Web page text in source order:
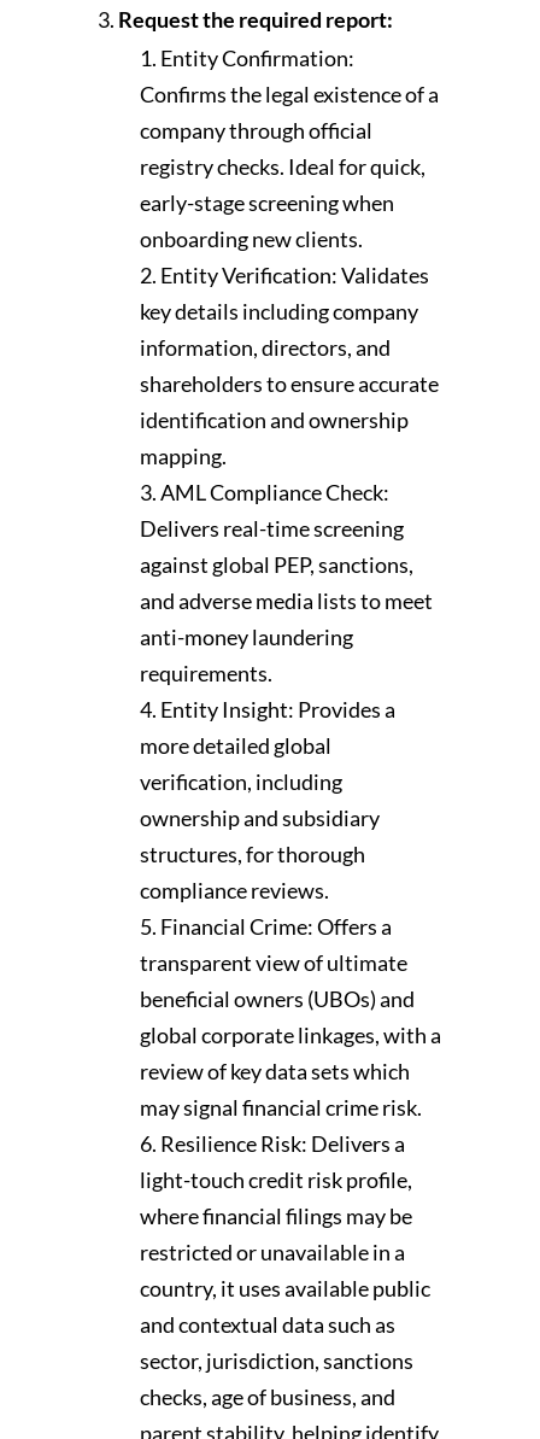
Request the required report:
Entity Confirmation:
Confirms the legal existence of a
company through official
registry checks. Ideal for quick,
early-stage screening when
onboarding new clients.
Entity Verification: Validates
key details including company
information, directors, and
shareholders to ensure accurate
identification and ownership
mapping.
AML Compliance Check:
Delivers real-time screening
against global PEP, sanctions,
and adverse media lists to meet
anti-money laundering
requirements.
Entity Insight: Provides a
more detailed global
verification, including
ownership and subsidiary
structures, for thorough
compliance reviews.
Financial Crime: Offers a
transparent view of ultimate
beneficial owners (UBOs) and
global corporate linkages, with a
review of key data sets which
may signal financial crime risk.
Resilience Risk: Delivers a
light-touch credit risk profile,
where financial filings may be
restricted or unavailable in a
country, it uses available public
and contextual data such as
sector, jurisdiction, sanctions
checks, age of business, and
parent stability, helping identify